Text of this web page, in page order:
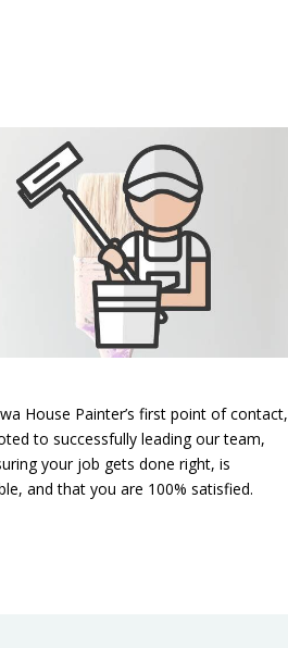
House Painter’s first point of contact,
to successfully leading our team,
your job gets done right, is
and that you are 100% satisfied.